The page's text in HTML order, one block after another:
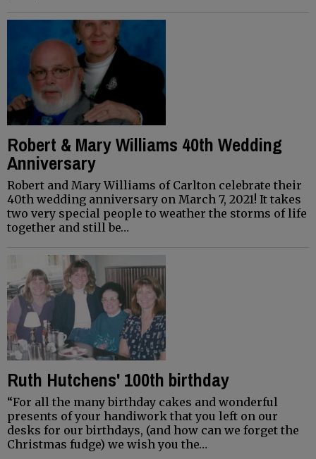
Robert & Mary Williams 40th Wedding
Anniversary
Robert and Mary Williams of Carlton celebrate their
40th wedding anniversary on March 7, 2021! It takes
two very special people to weather the storms of life
together and still be…
Ruth Hutchens' 100th birthday
“For all the many birthday cakes and wonderful
presents of your handiwork that you left on our
desks for our birthdays, (and how can we forget the
Christmas fudge) we wish you the…